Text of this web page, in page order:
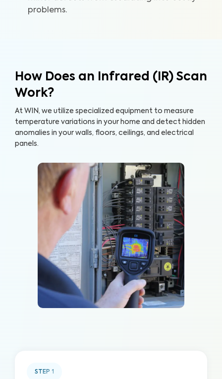
problems.
How Does an Infrared (IR) Scan
Work?
At WIN, we utilize specialized equipment to measure
temperature variations in your home and detect hidden
anomalies in your walls, floors, ceilings, and electrical
panels.
STEP 1